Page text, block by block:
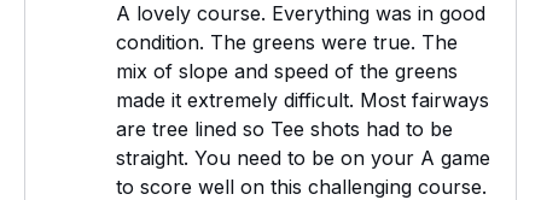
A lovely course. Everything was in good
condition. The greens were true. The
mix of slope and speed of the greens
made it extremely difficult. Most fairways
are tree lined so Tee shots had to be
straight. You need to be on your A game
to score well on this challenging course.